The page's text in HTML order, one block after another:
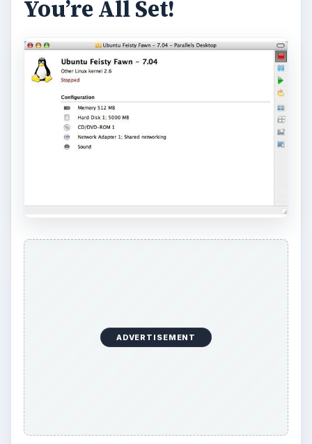
You’re All Set!
ADVERTISEMENT